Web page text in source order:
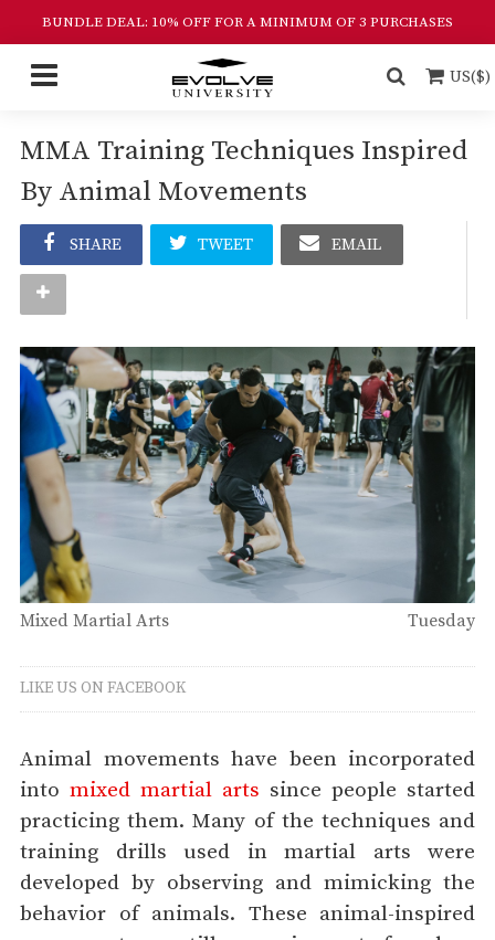
BUNDLE DEAL: 10% OFF FOR A MINIMUM OF 3 PURCHASES
US($)
MMA Training Techniques Inspired
By Animal Movements
SHARE TWEET EMAIL
Mixed Martial Arts Tuesday
LIKE US ON FACEBOOK
Animal movements have been incorporated
into mixed martial arts since people started
practicing them. Many of the techniques and
training drills used in martial arts were
developed by observing and mimicking the
behavior of animals. These animal-inspired